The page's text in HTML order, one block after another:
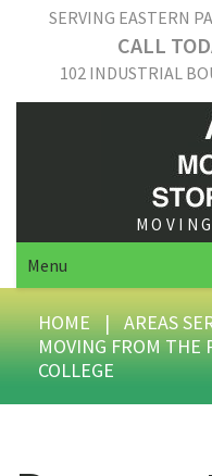
SERVING EASTERN
CALL
102 INDUSTRIAL
Menu
HOME | AREAS
MOVING FROM THE
COLLEGE